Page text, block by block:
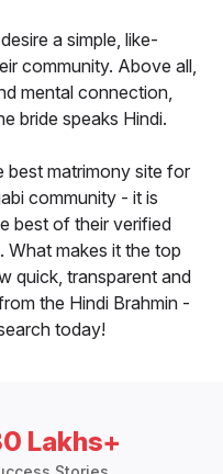
a simple, like-
community. Above all,
mental connection,
bride speaks Hindi.
best matrimony site for
community - it is
best of their verified
What makes it the top
quick, transparent and
the Hindi Brahmin -
today!
Lakhs+